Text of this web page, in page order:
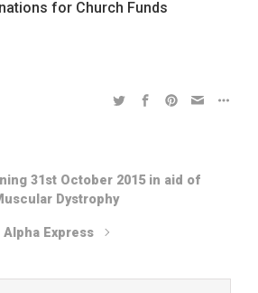
for Church Funds
31st October 2015 in aid of
Dystrophy
Alpha Express